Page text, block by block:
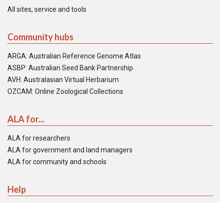
All sites, service and tools
Community hubs
ARGA: Australian Reference Genome Atlas
ASBP: Australian Seed Bank Partnership
AVH: Australasian Virtual Herbarium
OZCAM: Online Zoological Collections
ALA for...
ALA for researchers
ALA for government and land managers
ALA for community and schools
Help